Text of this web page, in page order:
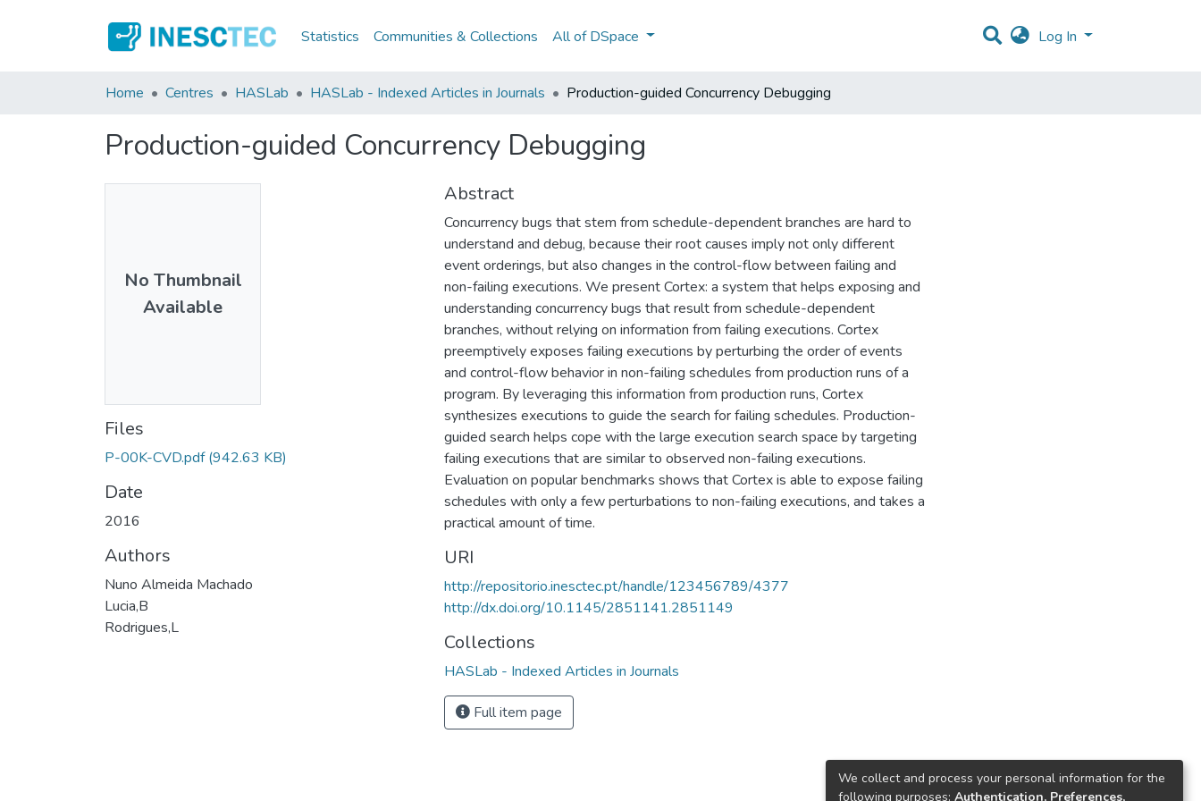
Statistics Communities & Collections All of DSpace Log In
Home Centres HASLab HASLab - Indexed Articles in Journals Production-guided Concurrency Debugging
Production-guided Concurrency Debugging
No Thumbnail
Available
Files
P-00K-CVD.pdf (942.63 KB)
Date
2016
Authors
Nuno Almeida Machado
Lucia,B
Rodrigues,L
Abstract
Concurrency bugs that stem from schedule-dependent branches are hard to
understand and debug, because their root causes imply not only different
event orderings, but also changes in the control-flow between failing and
non-failing executions. We present Cortex: a system that helps exposing and
understanding concurrency bugs that result from schedule-dependent
branches, without relying on information from failing executions. Cortex
preemptively exposes failing executions by perturbing the order of events
and control-flow behavior in non-failing schedules from production runs of a
program. By leveraging this information from production runs, Cortex
synthesizes executions to guide the search for failing schedules. Production-
guided search helps cope with the large execution search space by targeting
failing executions that are similar to observed non-failing executions.
Evaluation on popular benchmarks shows that Cortex is able to expose failing
schedules with only a few perturbations to non-failing executions, and takes a
practical amount of time.
URI
http://repositorio.inesctec.pt/handle/123456789/4377
http://dx.doi.org/10.1145/2851141.2851149
Collections
HASLab - Indexed Articles in Journals
Full item page
We collect and process your personal information for the
following purposes: Authentication, Preferences,